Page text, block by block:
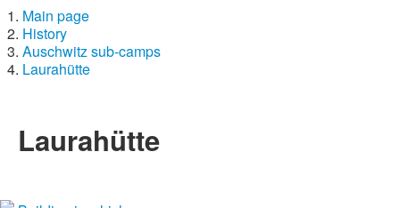
Main page
History
Auschwitz sub-camps
Laurahütte
Laurahütte